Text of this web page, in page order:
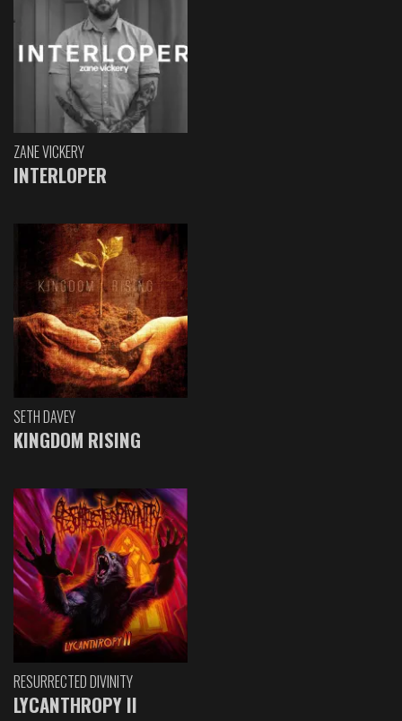
ZANE VICKERY
INTERLOPER
SETH DAVEY
KINGDOM RISING
RESURRECTED DIVINITY
LYCANTHROPY II